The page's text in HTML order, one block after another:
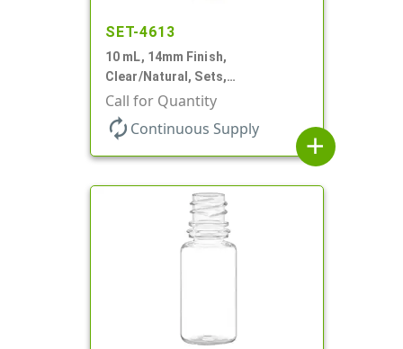
SET-4613
10 mL, 14mm Finish,
Clear/Natural, Sets,
Bottles/Pumps, AS, Airless
Cylinder Round
Call for Quantity
autorenew Continuous Supply
add